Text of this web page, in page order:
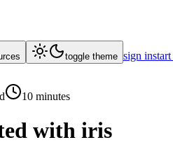
toggle theme sign in
10 minutes
with iris